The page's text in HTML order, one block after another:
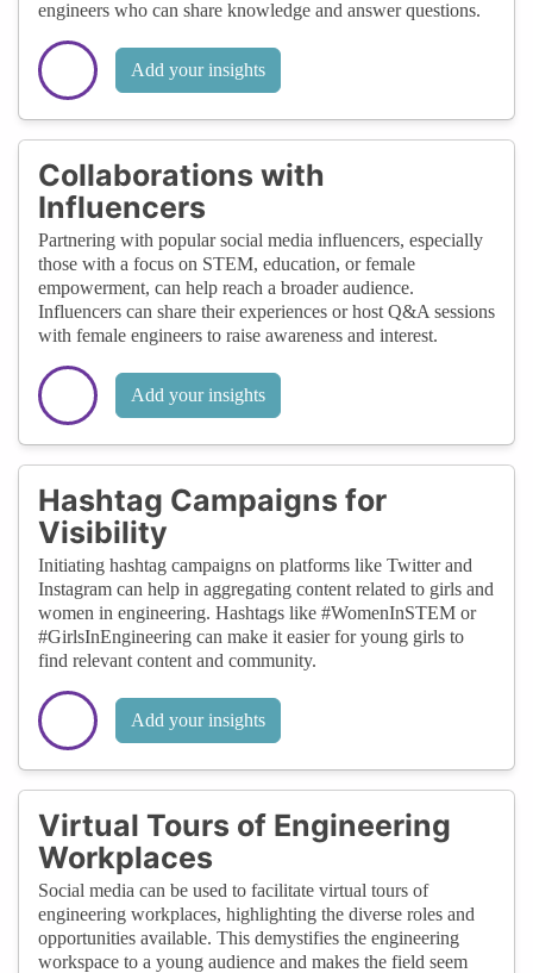
engineers who can share knowledge and answer questions.
Add your insights
Collaborations with
Influencers
Partnering with popular social media influencers, especially
those with a focus on STEM, education, or female
empowerment, can help reach a broader audience.
Influencers can share their experiences or host Q&A sessions
with female engineers to raise awareness and interest.
Add your insights
Hashtag Campaigns for
Visibility
Initiating hashtag campaigns on platforms like Twitter and
Instagram can help in aggregating content related to girls and
women in engineering. Hashtags like #WomenInSTEM or
#GirlsInEngineering can make it easier for young girls to
find relevant content and community.
Add your insights
Virtual Tours of Engineering
Workplaces
Social media can be used to facilitate virtual tours of
engineering workplaces, highlighting the diverse roles and
opportunities available. This demystifies the engineering
workspace to a young audience and makes the field seem